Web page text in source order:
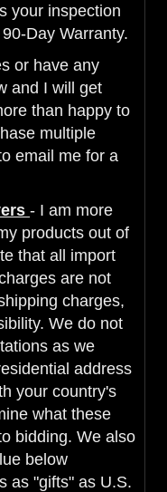
your inspection
Day Warranty.
or have any
and I will get
than happy to
multiple
email me for a
- I am more
products out of
that all import
are not
charges,
We do not
as we
address
your country's
what these
bidding. We also
below
as "gifts" as U.S.